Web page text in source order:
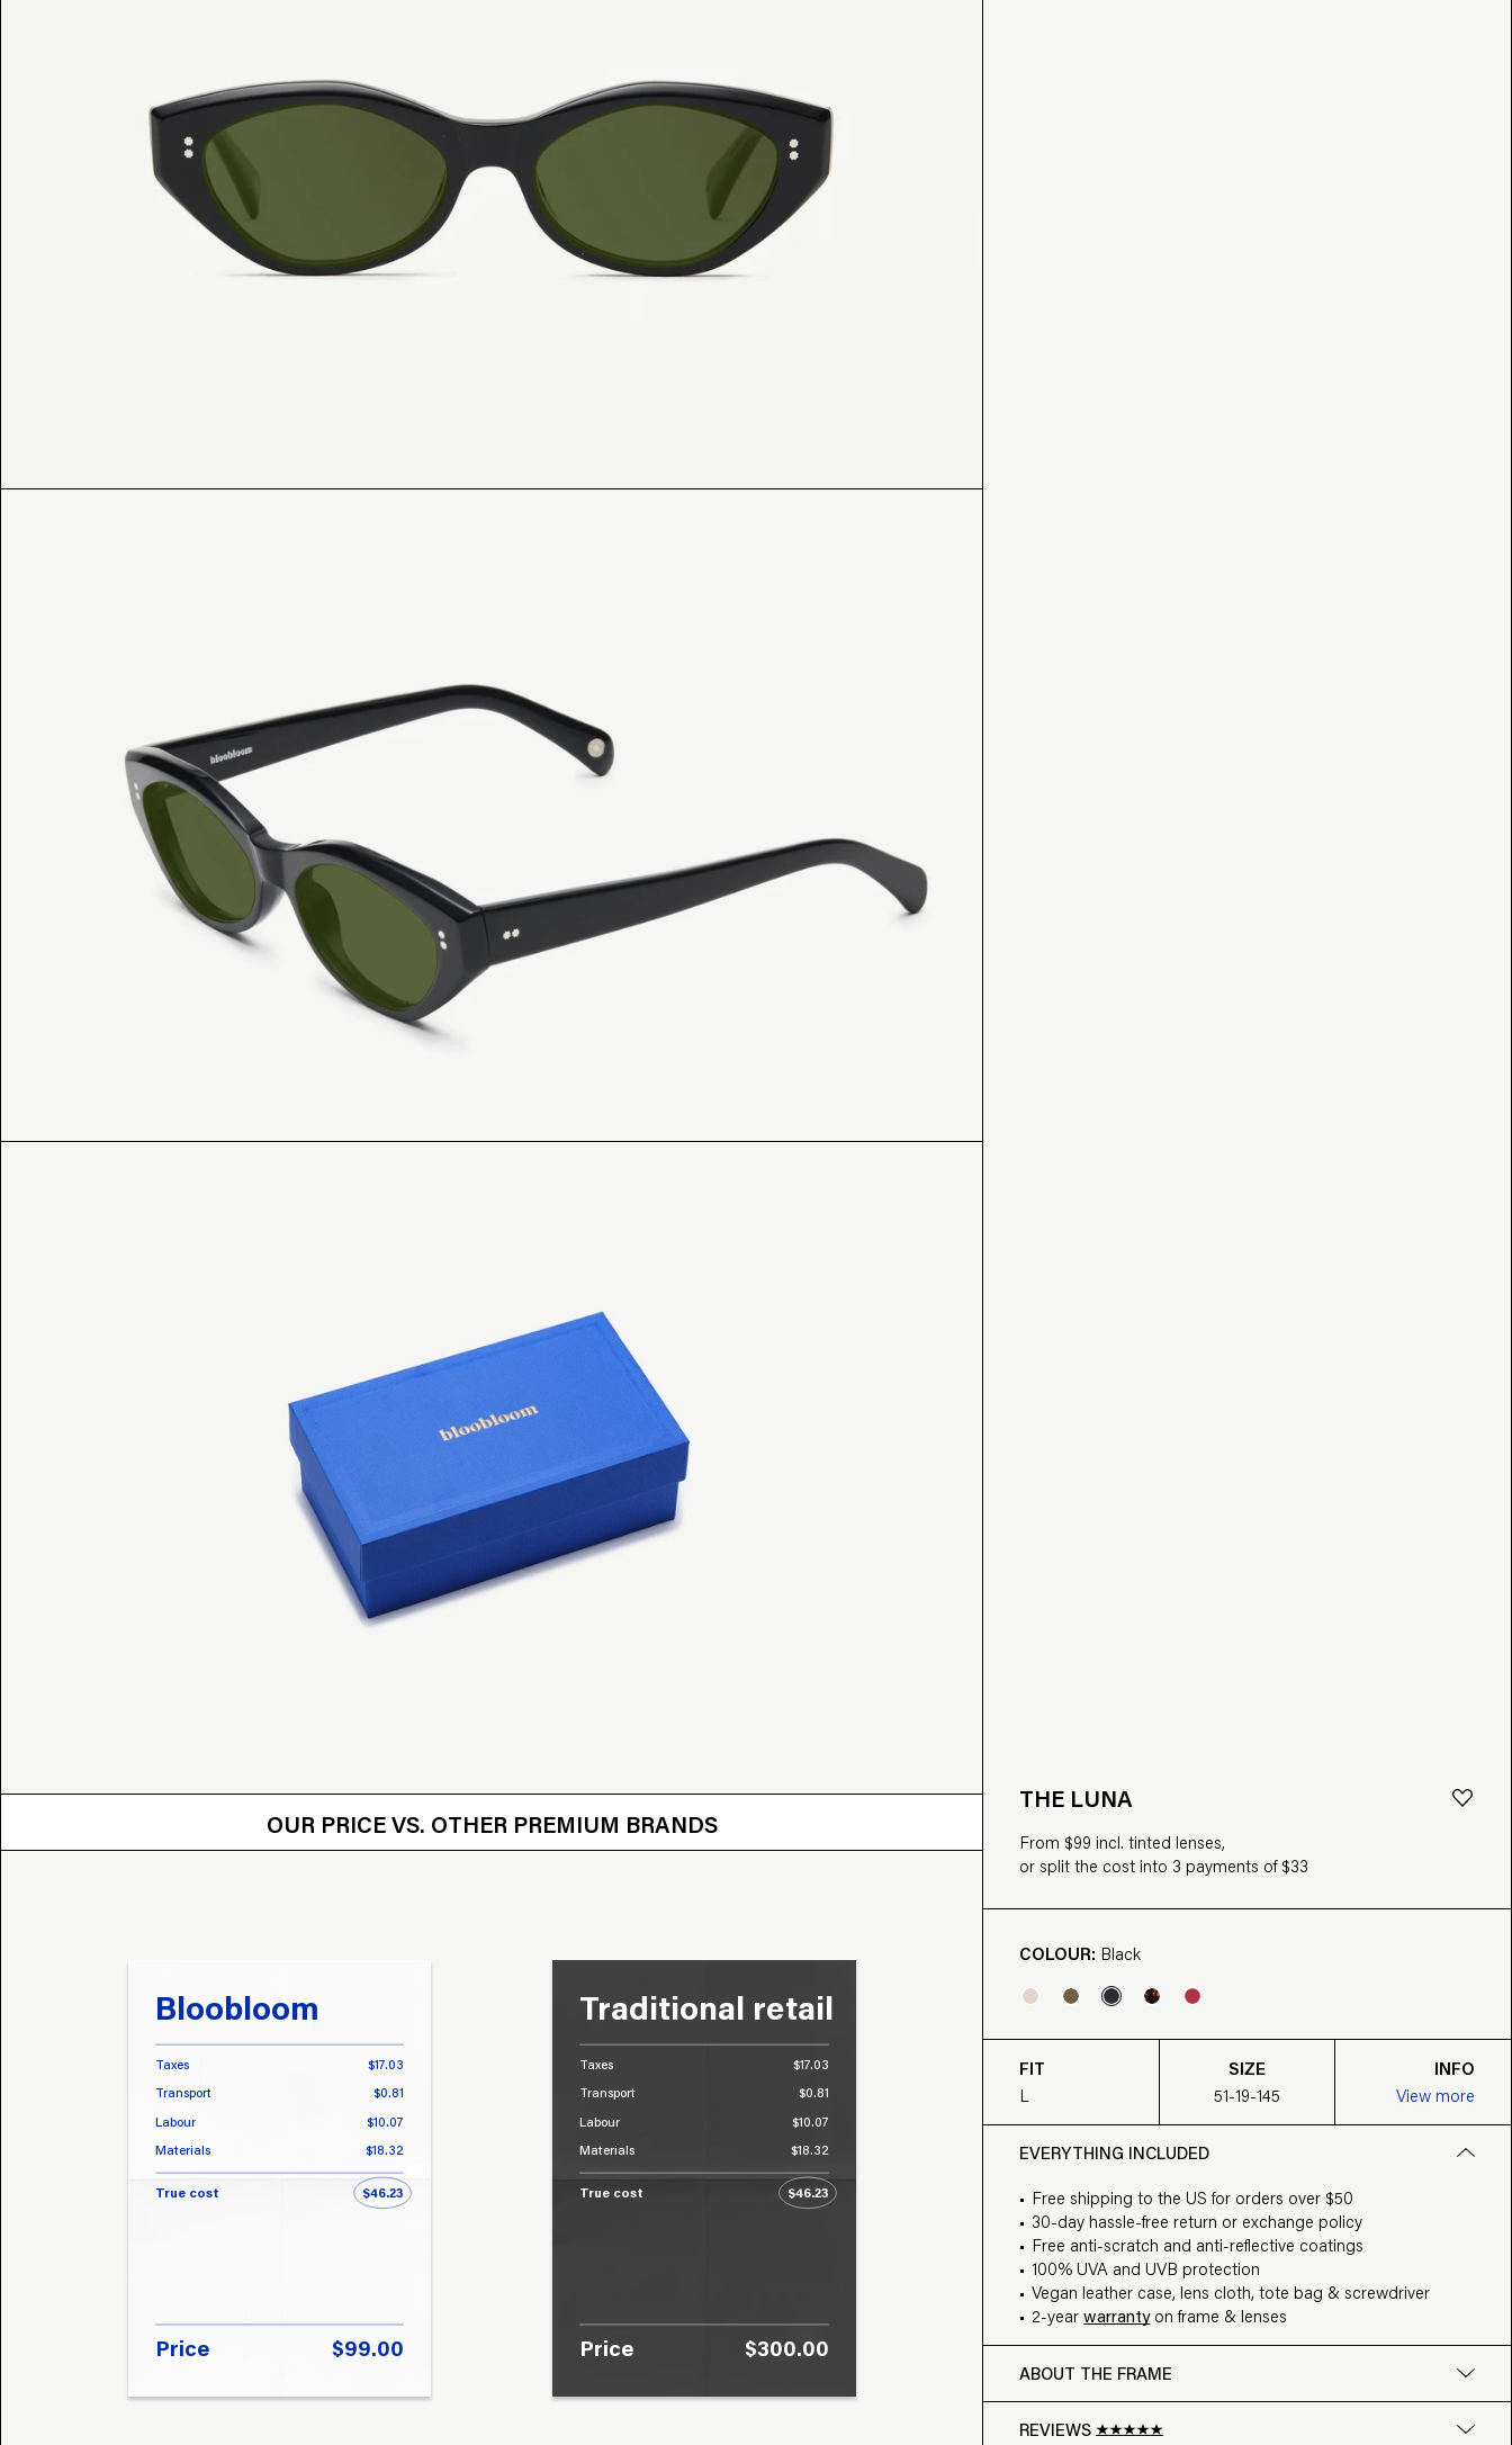
OUR PRICE VS. OTHER PREMIUM BRANDS
OUR PRICE VS. OTHER BRANDS
Bloobloom
Taxes
$17.03
Transport
$0.81
Labour $10.07
Materials $18.32
True cost $46.23
Price $99.00
Traditional retail
Taxes
$17.03
Transport
$0.81
Labour $10.07
Materials $18.32
True cost $46.23
Price $300.00
THE LUNA
From $99 incl. tinted lenses,
or split the cost into 3 payments of $33
COLOUR: Black
FIT
L
SIZE
51-19-145
INFO
View more
EVERYTHING INCLUDED
Free shipping to the US for orders over $50
30-day hassle-free return or exchange policy
Free anti-scratch and anti-reflective coatings
100% UVA and UVB protection
Vegan leather case, lens cloth, tote bag & screwdriver
2-yearwarrantyon frame & lenses
ABOUT THE FRAME
REVIEWS